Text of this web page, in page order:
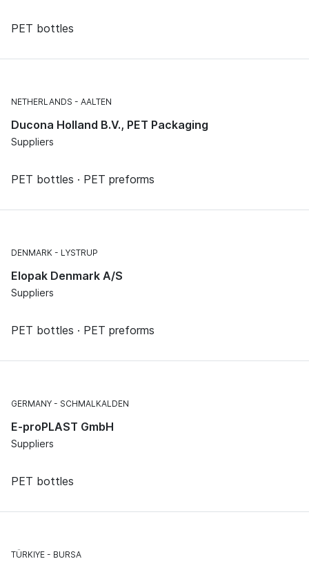
PET bottles
NETHERLANDS AALTEN
Ducona Holland B.V., PET Packaging
Suppliers
PET bottles · PET preforms
DENMARK LYSTRUP
Elopak Denmark A/S
Suppliers
PET bottles · PET preforms
GERMANY SCHMALKALDEN
E-proPLAST GmbH
Suppliers
PET bottles
TÜRKIYE BURSA